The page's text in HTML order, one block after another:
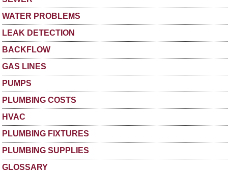
WATER PROBLEMS
LEAK DETECTION
BACKFLOW
GAS LINES
PUMPS
PLUMBING COSTS
HVAC
PLUMBING FIXTURES
PLUMBING SUPPLIES
GLOSSARY